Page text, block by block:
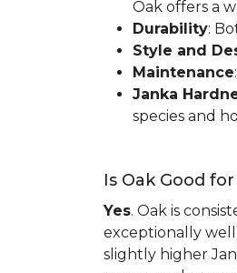
Oak offers a
Durability:
Style and
Maintenance
Janka
species and
Is Oak Good
Yes. Oak is
exceptionally
slightly higher